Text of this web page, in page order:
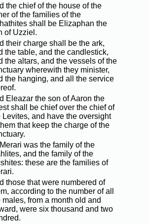
the chief of the house of the
of the families of the
shall be Elizaphan the
of Uzziel.
their charge shall be the ark,
the table, and the candlestick,
the altars, and the vessels of the
wherewith they minister,
the hanging, and all the service
Eleazar the son of Aaron the
shall be chief over the chief of
Levites, and have the oversight
that keep the charge of the
was the family of the
and the family of the
these are the families of
those that were numbered of
according to the number of all
males, from a month old and
were six thousand and two